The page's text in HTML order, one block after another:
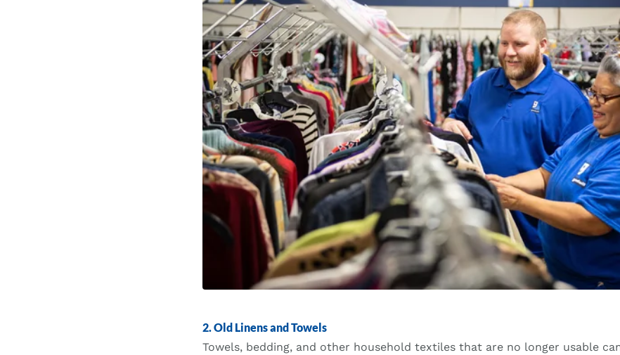
2. Old Linens and Towels
Towels, bedding, and other household textiles that are no longer usable